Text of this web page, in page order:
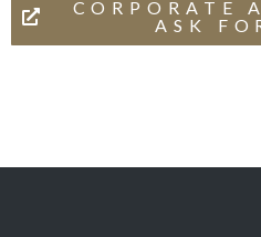
CORPORATE
ASK